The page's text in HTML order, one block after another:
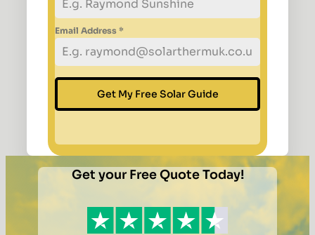
Email Address *
Get My Free Solar Guide
Get your Free Quote Today!